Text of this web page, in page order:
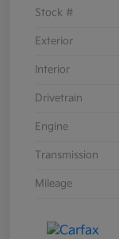
Stock #
Exterior
Interior
Drivetrain
Engine
Transmission
Mileage